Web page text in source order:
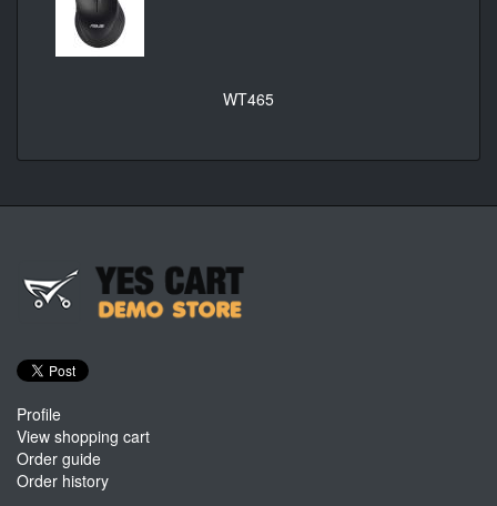
WT465
Profile
View shopping cart
Order guide
Order history